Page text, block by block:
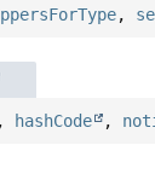
,
, hashCode ,